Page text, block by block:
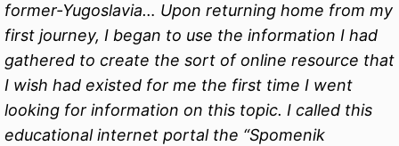
former-Yugoslavia… Upon returning home from my
first journey, I began to use the information I had
gathered to create the sort of online resource that
I wish had existed for me the first time I went
looking for information on this topic. I called this
educational internet portal the “Spomenik